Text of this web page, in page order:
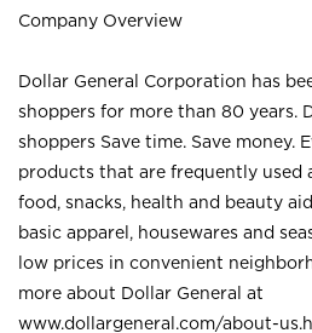
Company Overview
Dollar General Corporation has
shoppers for more than 80 years.
shoppers Save time. Save money.
products that are frequently used
food, snacks, health and beauty
basic apparel, housewares and
low prices in convenient
more about Dollar General at
www.dollargeneral.com/about-